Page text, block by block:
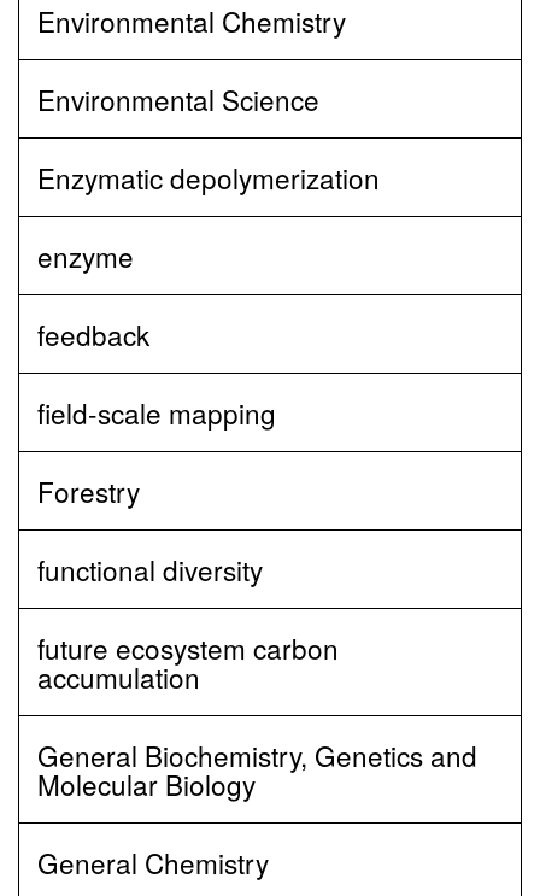
Environmental Chemistry
Environmental Science
Enzymatic depolymerization
enzyme
feedback
field-scale mapping
Forestry
functional diversity
future ecosystem carbon
accumulation
General Biochemistry, Genetics and
Molecular Biology
General Chemistry